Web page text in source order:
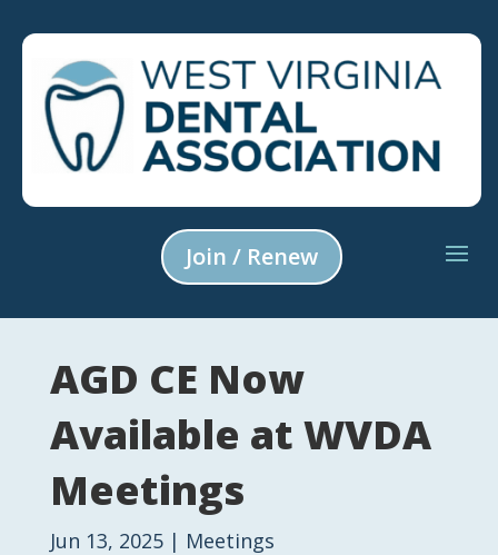
Join / Renew
AGD CE Now
Available at WVDA
Meetings
Jun 13, 2025| Meetings